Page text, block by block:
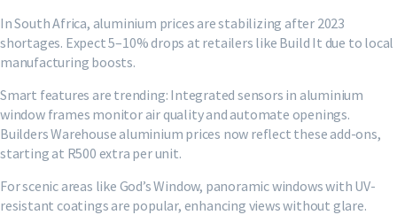
In South Africa, aluminium prices are stabilizing after 2023
shortages. Expect 5–10% drops at retailers like Build It due to local
manufacturing boosts.
Smart features are trending: Integrated sensors in aluminium
window frames monitor air quality and automate openings.
Builders Warehouse aluminium prices now reflect these add-ons,
starting at R500 extra per unit.
For scenic areas like God’s Window, panoramic windows with UV-
resistant coatings are popular, enhancing views without glare.